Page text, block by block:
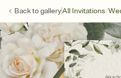
Back togalleryAll Invitations/